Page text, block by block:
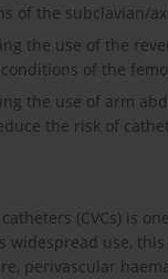
of the subclavian/
the use of the
of the
the use of arm
the risk of
(CVCs) is
widespread use,
perivascular